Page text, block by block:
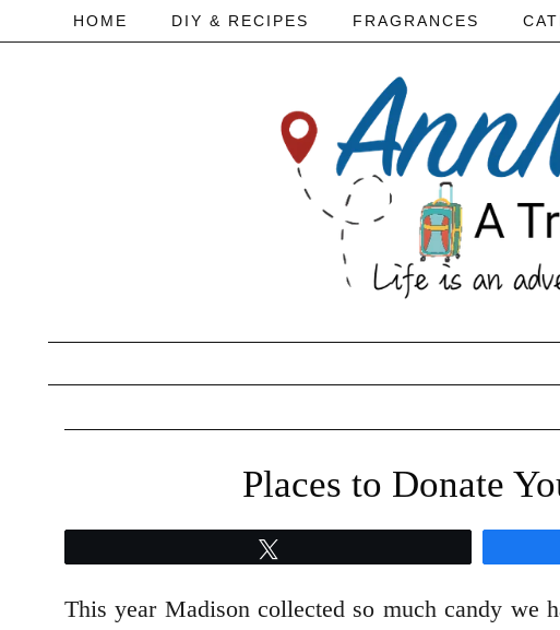
HOME DIY & RECIPES FRAGRANCES
Places to Donate
This year Madison collected so much candy we